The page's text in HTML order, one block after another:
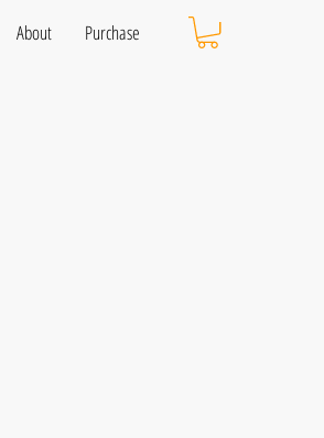
About Purchase